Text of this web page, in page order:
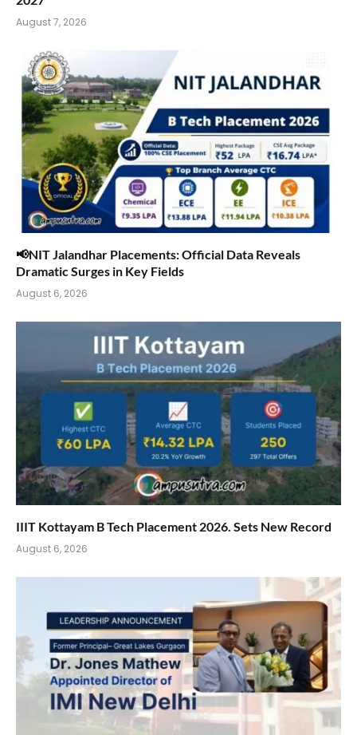
August 7, 2026
📢NIT Jalandhar Placements: Official Data Reveals
Dramatic Surges in Key Fields
August 6, 2026
IIIT Kottayam B Tech Placement 2026. Sets New Record
August 6, 2026